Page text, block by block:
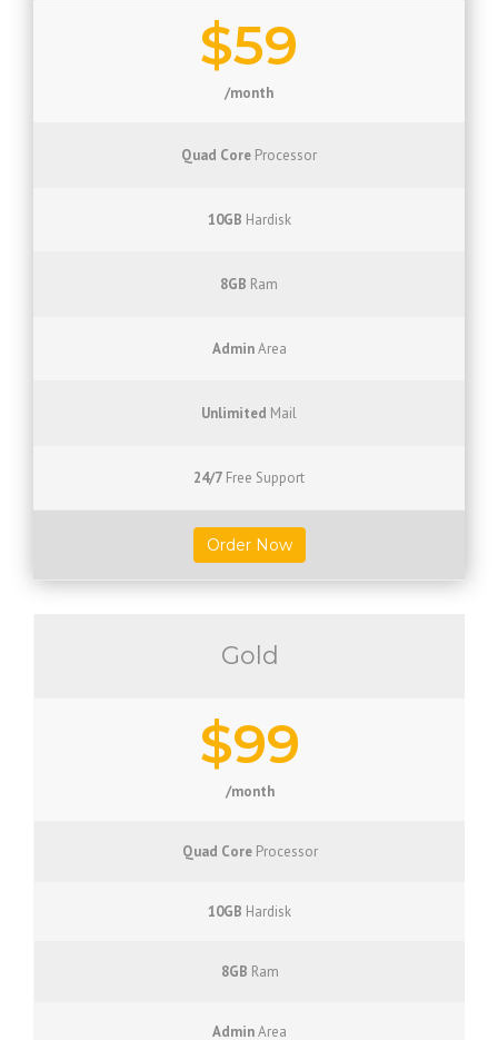
$59
/month
Quad Core Processor
10GB Hardisk
8GB Ram
AdminArea
Unlimited Mail
24/7 Free Support
Order Now
Gold
$99
/month
Quad CoreProcessor
10GB Hardisk
8GB Ram
AdminArea